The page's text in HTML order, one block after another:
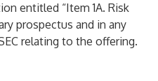
entitled “Item 1A. Risk
prospectus and in any
relating to the offering.